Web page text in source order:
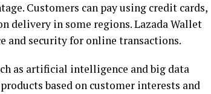
Customers can pay using credit cards,
delivery in some regions. Lazada Wallet
and security for online transactions.
as artificial intelligence and big data
based on customer interests and